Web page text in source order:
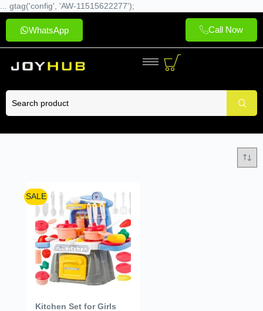
... gtag('config', 'AW-11515622277');
WhatsApp Call Now
SALE
Kitchen Set for Girls